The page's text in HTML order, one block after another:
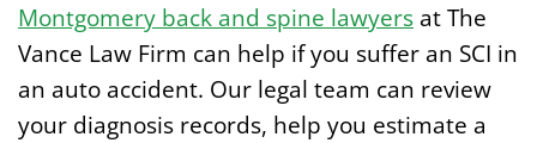
Montgomery back and spine lawyers at The
Vance Law Firm can help if you suffer an SCI in
an auto accident. Our legal team can review
your diagnosis records, help you estimate a